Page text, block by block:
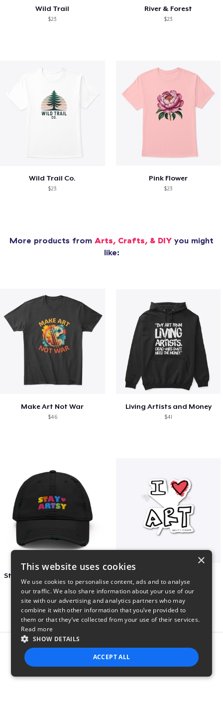
Wild Trail
$23
River & Forest
$23
Wild Trail Co.
$23
Pink Flower
$23
More products from Arts, Crafts, & DIY you might
like:
Make Art Not War
$46
Living Artists and Money
$41
Report this product
×
This website uses cookies
We use cookies to personalise content, ads and to analyse
our traffic. We also share information about your use of our
site with our advertising and analytics partners who may
combine it with other information that you’ve provided to
them or that they’ve collected from your use of their services.
Read more
SHOW DETAILS
ACCEPT ALL
STRICTLY NECESSARY PERFORMANCE